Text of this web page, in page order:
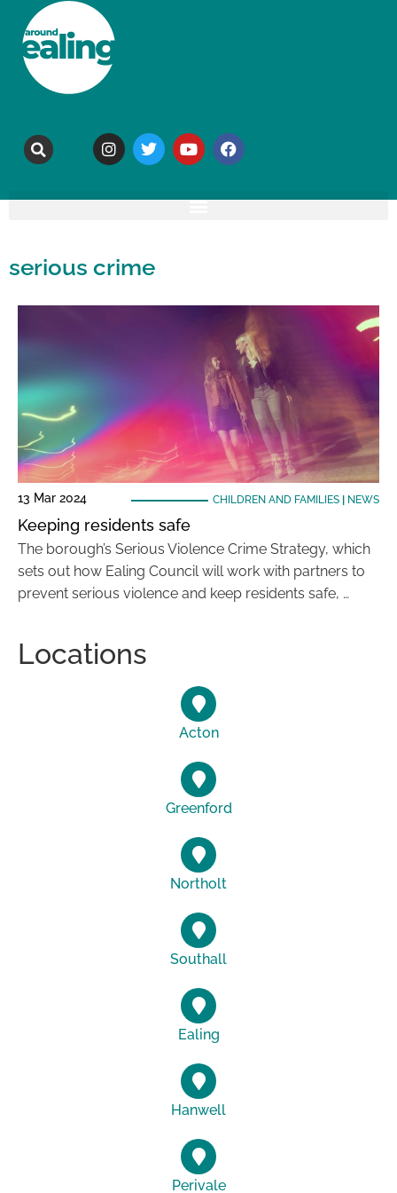
serious crime
13 Mar 2024 CHILDREN AND FAMILIES| NEWS
Keeping residents safe
The borough’s Serious Violence Crime Strategy, which
sets out how Ealing Council will work with partners to
prevent serious violence and keep residents safe, …
Locations
Acton
Greenford
Northolt
Southall
Ealing
Hanwell
Perivale